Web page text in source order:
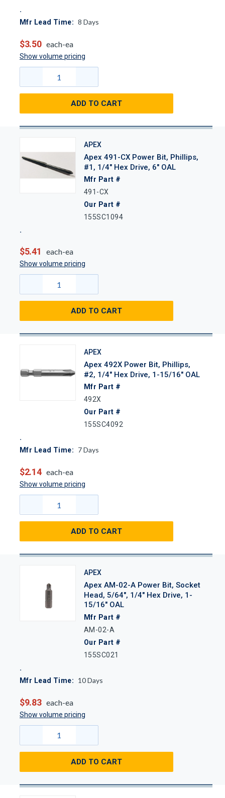
Mfr Lead Time: 8 Days
$3.50 each-ea
Show volume pricing
ADD TO CART
APEX
Apex 491-CX Power Bit, Phillips,
#1, 1/4" Hex Drive, 6" OAL
Mfr Part #
491-CX
Our Part #
155SC1094
$5.41 each-ea
Show volume pricing
ADD TO CART
APEX
Apex 492X Power Bit, Phillips,
#2, 1/4" Hex Drive, 1-15/16" OAL
Mfr Part #
492X
Our Part #
155SC4092
Mfr Lead Time: 7Days
$2.14 each-ea
Show volume pricing
ADD TO CART
APEX
Apex AM-02-A Power Bit, Socket
Head, 5/64", 1/4" Hex Drive, 1-
15/16" OAL
Mfr Part #
AM-02-A
Our Part #
155SC021
Mfr Lead Time: 10Days
$9.83 each-ea
Show volume pricing
ADD TO CART